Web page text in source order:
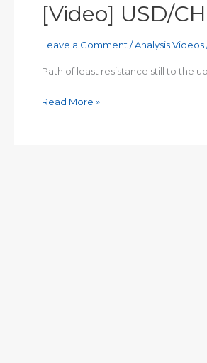
[Video] USD/
Leave a Comment /Analysis Videos
Path of least resistance still to the
[Video]
Read More »